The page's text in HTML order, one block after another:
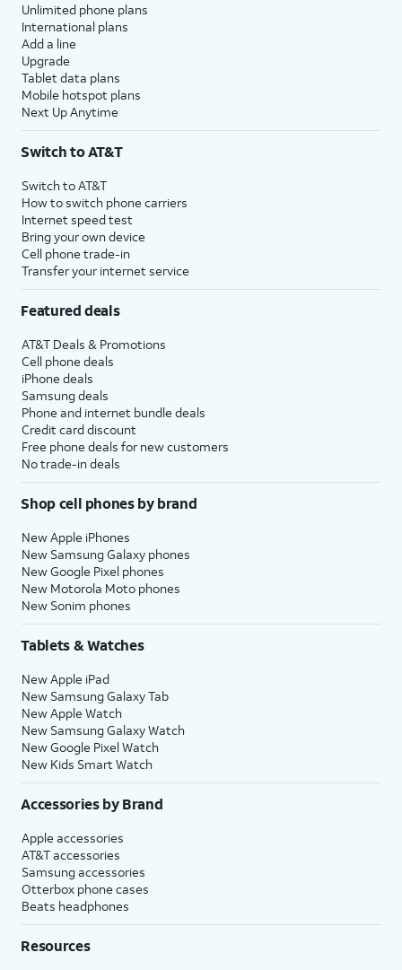
Unlimited phone plans
International plans
Add a line
Upgrade
Tablet data plans
Mobile hotspot plans
Next Up Anytime
Switch to AT&T
Switch to AT&T
How to switch phone carriers
Internet speed test
Bring your own device
Cell phone trade-in
Transfer your internet service
Featured deals
AT&T Deals & Promotions
Cell phone deals
iPhone deals
Samsung deals
Phone and internet bundle deals
Credit card discount
Free phone deals for new customers
No trade-in deals
Shop cell phones by brand
New Apple iPhones
New Samsung Galaxy phones
New Google Pixel phones
New Motorola Moto phones
New Sonim phones
Tablets & Watches
New Apple iPad
New Samsung Galaxy Tab
New Apple Watch
New Samsung Galaxy Watch
New Google Pixel Watch
New Kids Smart Watch
Accessories by Brand
Apple accessories
AT&T accessories
Samsung accessories
Otterbox phone cases
Beats headphones
Resources